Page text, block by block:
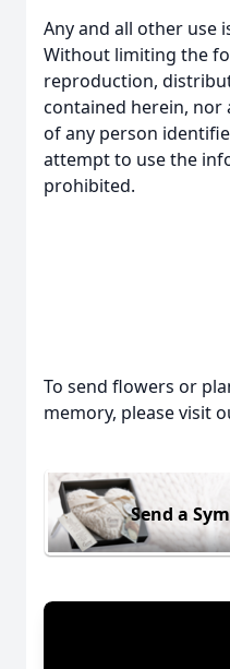
Any and all other use
Without limiting the
reproduction,
contained herein, nor
of any person
attempt to use the
prohibited.
To send flowers or
memory, please visit
Send a